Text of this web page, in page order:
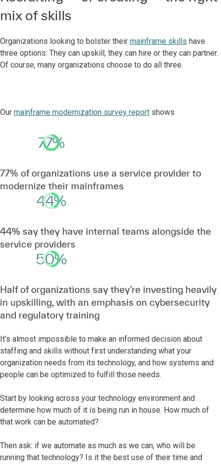
mix of skills
Organizations looking to bolster their mainframe skills have
three options: They can upskill, they can hire or they can partner.
Of course, many organizations choose to do all three.
Our mainframe modernization survey report shows
77%
77% of organizations use a service provider to
modernize their mainframes
44%
44% say they have internal teams alongside the
service providers
50%
Half of organizations say they’re investing heavily
in upskilling, with an emphasis on cybersecurity
and regulatory training
It’s almost impossible to make an informed decision about
staffing and skills without first understanding what your
organization needs from its technology, and how systems and
people can be optimized to fulfill those needs.
Start by looking across your technology environment and
determine how much of it is being run in house. How much of
that work can be automated?
Then ask: if we automate as much as we can, who will be
running that technology? Is it the best use of their time and